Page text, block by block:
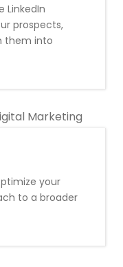
LinkedIn
prospects,
them into
your
to a broader